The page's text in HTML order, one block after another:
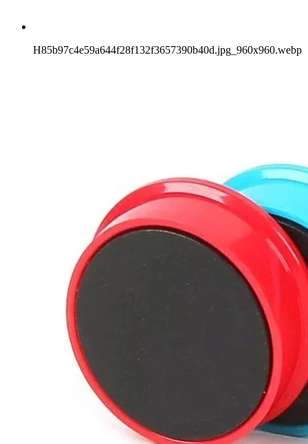
H85b97c4e59a644f28f132f3657390b40d.jpg_960x960.webp